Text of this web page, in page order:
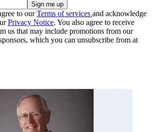
to ourTerms of services and acknowledge
Privacy Notice. You also agree to receive
us that may include promotions from our
which you can unsubscribe from at